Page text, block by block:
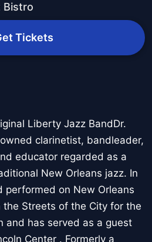
Bistro
Tickets
Liberty Jazz BandDr.
clarinetist, bandleader,
educator regarded as a
New Orleans jazz. In
performed on New Orleans
the Streets of the City for the
and has served as a guest
Center . Formerly a